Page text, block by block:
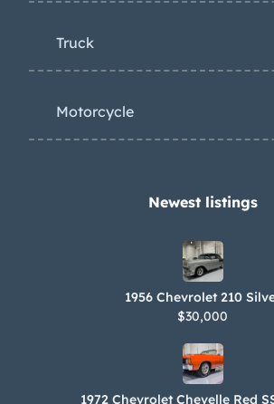
Truck
Motorcycle
Newest listings​
1956 Chevrolet 210
$30,000
1972 Chevrolet Chevelle Red